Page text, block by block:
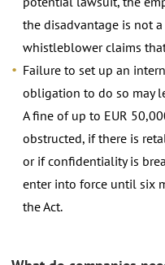
the disadvantage is not
whistleblower claims
Failure to set up an
obligation to do so may
A fine of up to EUR
obstructed, if there is
or if confidentiality is
enter into force until six
the Act.